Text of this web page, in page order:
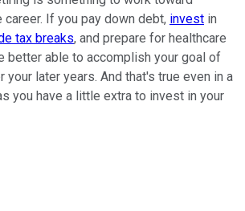
career. If you pay down debt, invest in
tax breaks, and prepare for healthcare
better able to accomplish your goal of
your later years. And that's true even in a
you have a little extra to invest in your